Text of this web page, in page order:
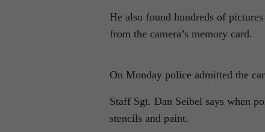
He also found hundreds of
from the camera’s memory card.
On Monday police admitted the
Staff Sgt. Dan Seibel says when
stencils and paint.